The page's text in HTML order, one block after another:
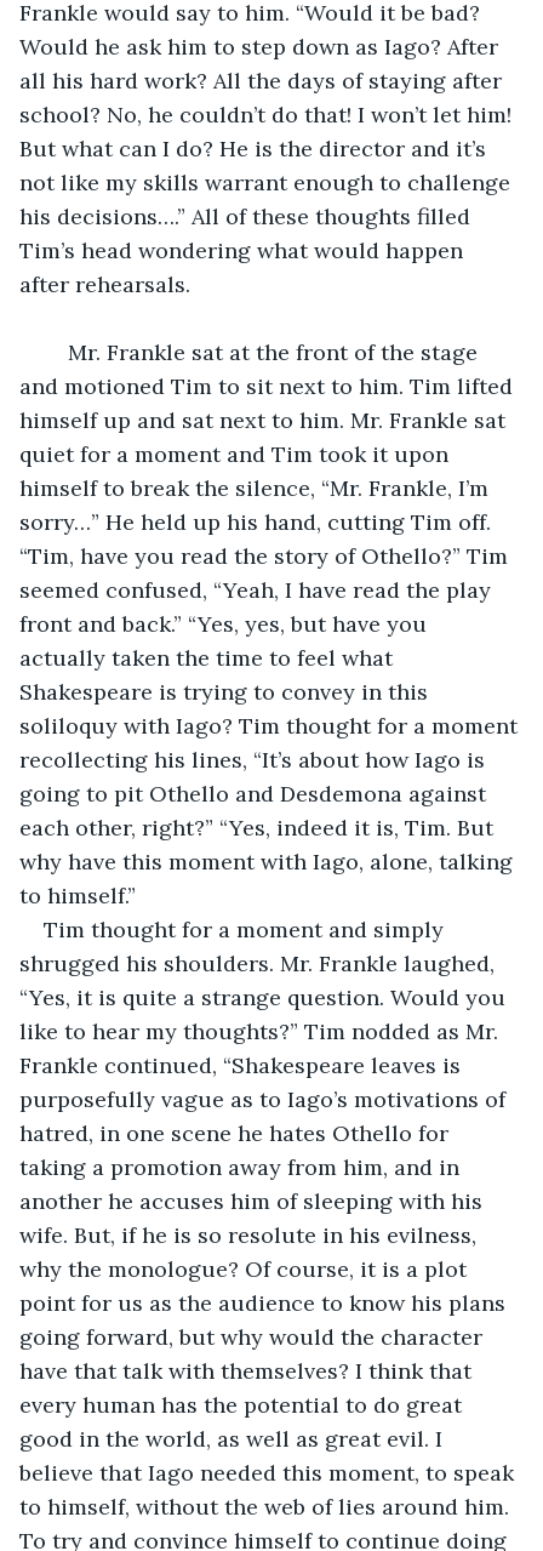
Frankle would say to him. “Would it be bad?
Would he ask him to step down as Iago? After
all his hard work? All the days of staying after
school? No, he couldn’t do that! I won’t let him!
But what can I do? He is the director and it’s
not like my skills warrant enough to challenge
his decisions….” All of these thoughts filled
Tim’s head wondering what would happen
after rehearsals.
and motioned Tim to sit next to him. Tim lifted
himself up and sat next to him. Mr. Frankle sat
quiet for a moment and Tim took it upon
himself to break the silence, “Mr. Frankle, I’m
sorry…” He held up his hand, cutting Tim off.
“Tim, have you read the story of Othello?” Tim
seemed confused, “Yeah, I have read the play
front and back.” “Yes, yes, but have you
actually taken the time to feel what
Shakespeare is trying to convey in this
soliloquy with Iago? Tim thought for a moment
recollecting his lines, “It’s about how Iago is
going to pit Othello and Desdemona against
each other, right?” “Yes, indeed it is, Tim. But
why have this moment with Iago, alone, talking
to himself.”
Tim thought for a moment and simply
shrugged his shoulders. Mr. Frankle laughed,
“Yes, it is quite a strange question. Would you
like to hear my thoughts?” Tim nodded as Mr.
Frankle continued, “Shakespeare leaves is
purposefully vague as to Iago’s motivations of
hatred, in one scene he hates Othello for
taking a promotion away from him, and in
another he accuses him of sleeping with his
wife. But, if he is so resolute in his evilness,
why the monologue? Of course, it is a plot
point for us as the audience to know his plans
going forward, but why would the character
have that talk with themselves? I think that
every human has the potential to do great
good in the world, as well as great evil. I
believe that Iago needed this moment, to speak
to himself, without the web of lies around him.
To try and convince himself to continue doing